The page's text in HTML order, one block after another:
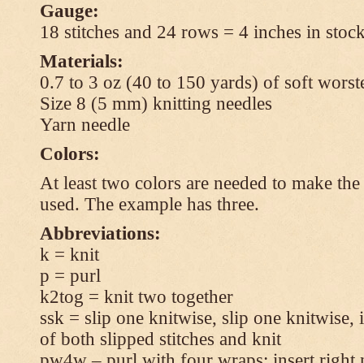
Gauge:
18 stitches and 24 rows = 4 inches in
Materials:
0.7 to 3 oz (40 to 150 yards) of soft
Size 8 (5 mm) knitting needles
Yarn needle
Colors:
At least two colors are needed to make
used. The example has three.
Abbreviations:
k = knit
p = purl
k2tog = knit two together
ssk = slip one knitwise, slip one knitwise,
of both slipped stitches and knit